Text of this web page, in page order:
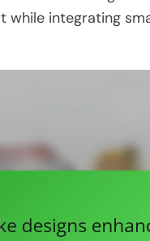
while integrating